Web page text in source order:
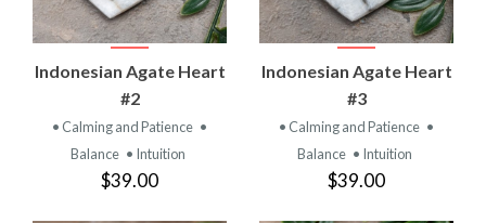
Indonesian Agate Heart
#2
• Calming and Patience •
Balance • Intuition
$39.00
Indonesian Agate Heart
#3
• Calming and Patience •
Balance • Intuition
$39.00